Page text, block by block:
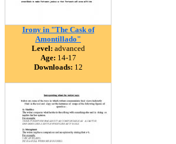
Irony in "The Cask of
Amontillado"
Level: advanced
Age: 14-17
Downloads: 12